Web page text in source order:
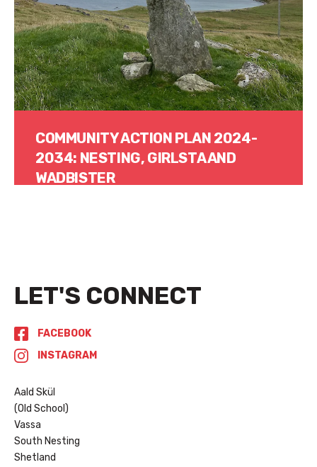
COMMUNITY ACTION PLAN 2024-
2034: NESTING, GIRLSTA AND
WADBISTER
LET'S CONNECT
FACEBOOK
INSTAGRAM
Aald Skül
(Old School)
Vassa
South Nesting
Shetland